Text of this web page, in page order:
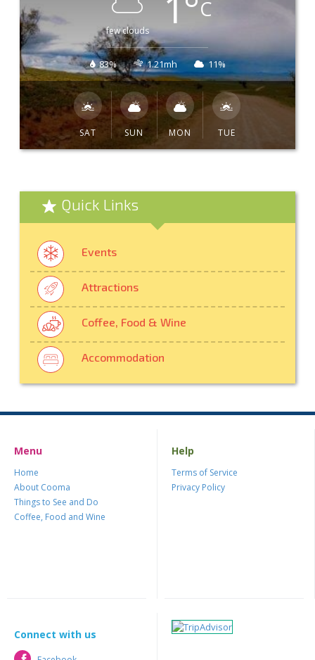
few clouds
C
83% 1.21mh 11%
SAT SUN MON TUE
Quick Links
Events
Attractions
Coffee, Food & Wine
Accommodation
Menu
Home
About Cooma
Things to See and Do
Coffee, Food and Wine
Help
Terms of Service
Privacy Policy
Connect with us